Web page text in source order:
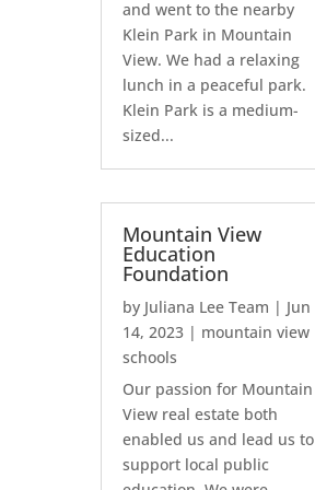
and went to the nearby
Klein Park in Mountain
View. We had a relaxing
lunch in a peaceful park.
Klein Park is a medium-
sized...
Mountain View
Education
Foundation
by Juliana Lee Team | Jun
14, 2023 | mountain view
schools
Our passion for Mountain
View real estate both
enabled us and lead us to
support local public